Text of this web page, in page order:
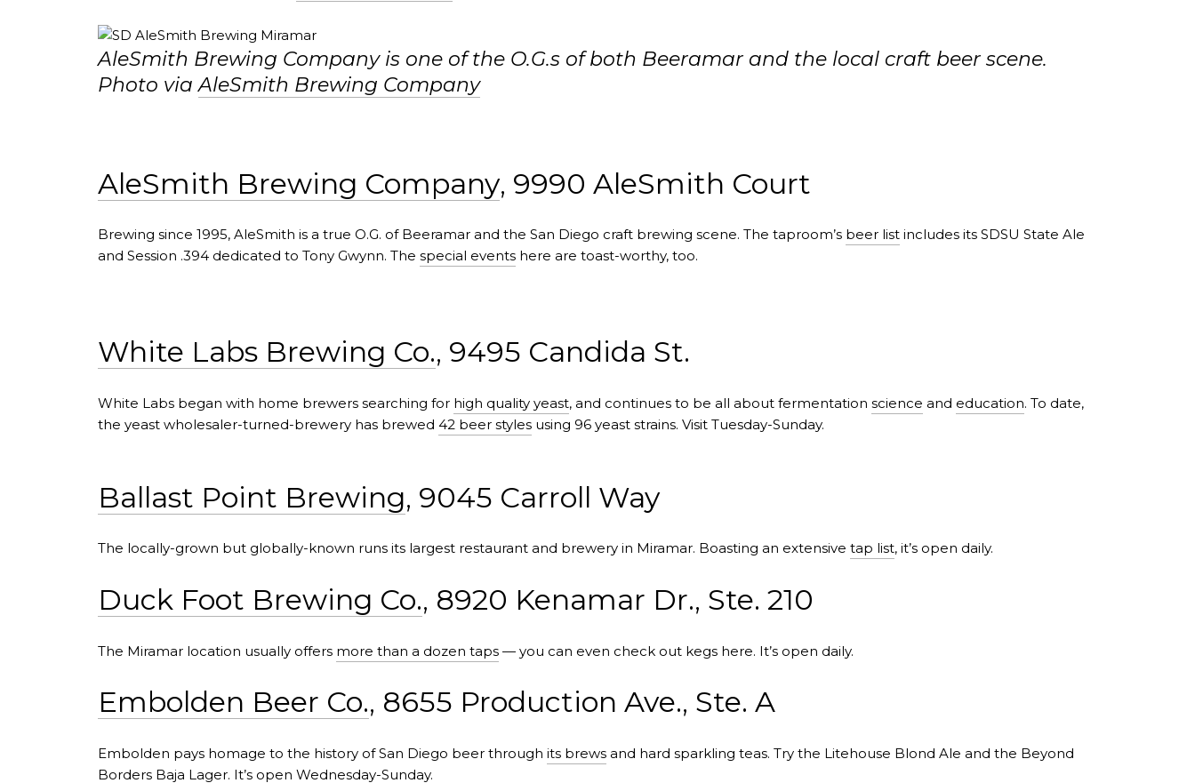
AleSmith Brewing Company is one of the O.G.s of both Beeramar and the local craft beer scene.
Photo viaAleSmith Brewing Company
AleSmith Brewing Company, 9990 AleSmith Court
Brewing since 1995, AleSmith is a true O.G. of Beeramar and the San Diego craft brewing scene. The taproom’s beer list includes its SDSU State Ale
and Session .394 dedicated to Tony Gwynn. The special events here are toast-worthy, too.
White Labs Brewing Co., 9495 Candida St.
White Labs began with home brewers searching for high quality yeast, and continues to be all about fermentation science and education. To date,
the yeast wholesaler-turned-brewery has brewed 42 beer styles using 96 yeast strains. Visit Tuesday-Sunday.
Ballast Point Brewing, 9045 Carroll Way
The locally-grown but globally-known runs its largest restaurant and brewery in Miramar. Boasting an extensive tap list, it’s open daily.
Duck Foot Brewing Co., 8920 Kenamar Dr., Ste. 210
The Miramar location usually offers more than a dozen taps — you can even check out kegs here. It’s open daily.
Embolden Beer Co., 8655 Production Ave., Ste. A
Embolden pays homage to the history of San Diego beer through its brews and hard sparkling teas. Try the Litehouse Blond Ale and the Beyond
Borders Baja Lager. It’s open Wednesday-Sunday.